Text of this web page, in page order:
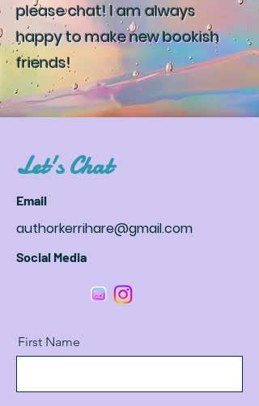
please chat! I am always
happy to make new bookish
friends!
Let's Chat
Email
authorkerrihare@gmail.com
Social Media
First Name